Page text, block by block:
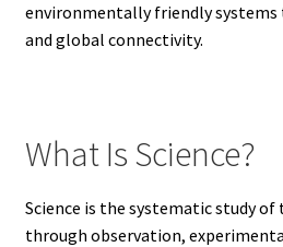
environmentally friendly
and global connectivity.
What Is Science?
Science is the systematic study
through observation,